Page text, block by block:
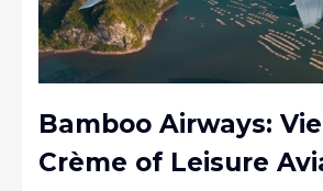
Bamboo Airways:
Crème of Leisure